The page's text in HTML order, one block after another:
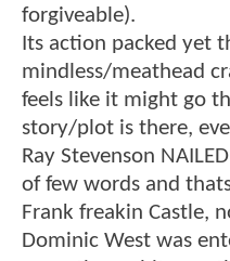
forgiveable).
Its action packed yet
mindless/meathead
feels like it might go
story/plot is there,
Ray Stevenson
of few words and
Frank freakin Castle,
Dominic West was